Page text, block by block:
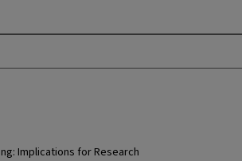
Implications for Research